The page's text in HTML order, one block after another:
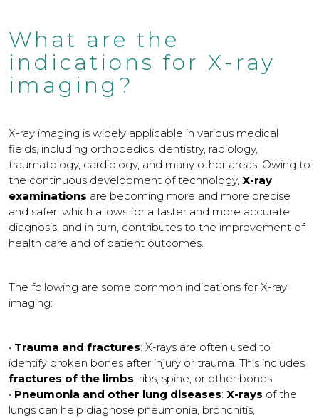
What are the
indications for X-ray
imaging?
X-ray imaging is widely applicable in various medical
fields, including orthopedics, dentistry, radiology,
traumatology, cardiology, and many other areas. Owing to
the continuous development of technology, X-ray
examinations are becoming more and more precise
and safer, which allows for a faster and more accurate
diagnosis, and in turn, contributes to the improvement of
health care and of patient outcomes.
The following are some common indications for X-ray
imaging:
• Trauma and fractures: X-rays are often used to
identify broken bones after injury or trauma. This includes
fractures of the limbs, ribs, spine, or other bones.
• Pneumonia and other lung diseases: X-rays of the
lungs can help diagnose pneumonia, bronchitis,